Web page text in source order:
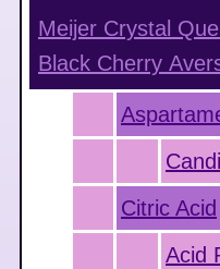
Meijer Crystal
Black Cherry
Citric Acid
Acid